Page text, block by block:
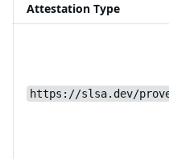
Attestation Type
https://slsa.dev/